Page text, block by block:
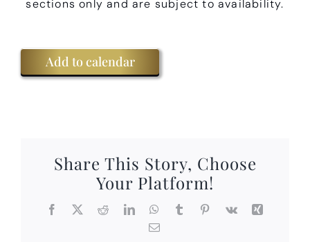
sections only and are subject to availability.
Add to calendar
Share This Story, Choose
Your Platform!
Facebook RedditLinkedInWhatsApp
TumblrPinterest
Vk
Xing